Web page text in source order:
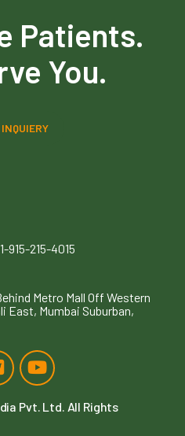
Patients.
You.
915-215-4015
Metro Mall Off Western
East, Mumbai Suburban,
Pvt. Ltd . All Rights